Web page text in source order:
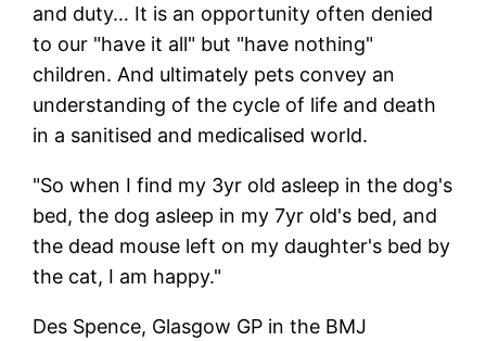
and duty… It is an opportunity often denied
to our "have it all" but "have nothing"
children. And ultimately pets convey an
understanding of the cycle of life and death
in a sanitised and medicalised world.
"So when I find my 3yr old asleep in the dog's
bed, the dog asleep in my 7yr old's bed, and
the dead mouse left on my daughter's bed by
the cat, I am happy."
Des Spence, Glasgow GP in the BMJ